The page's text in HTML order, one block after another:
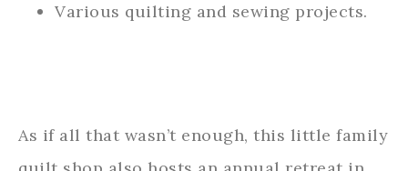
Various quilting and sewing projects.
As if all that wasn’t enough, this little family